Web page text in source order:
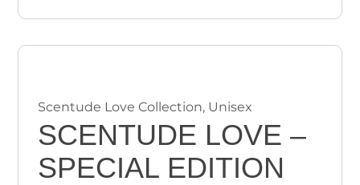
Scentude Love Collection, Unisex
SCENTUDE LOVE –
SPECIAL EDITION